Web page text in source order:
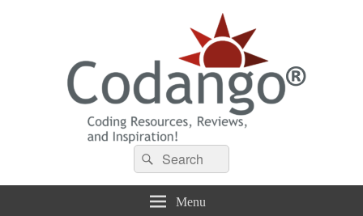
Codango® / Codango.Com
Search
for:
Search
Menu